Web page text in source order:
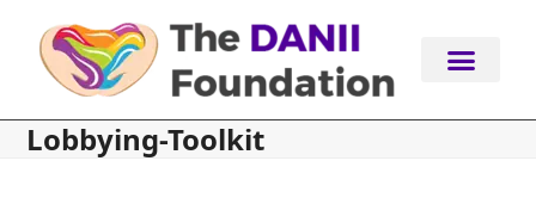
content
Lobbying-Toolkit